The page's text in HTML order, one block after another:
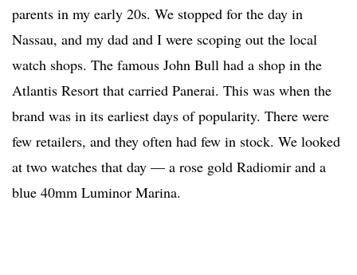
parents in my early 20s. We stopped for the day in
Nassau, and my dad and I were scoping out the local
watch shops. The famous John Bull had a shop in the
Atlantis Resort that carried Panerai. This was when the
brand was in its earliest days of popularity. There were
few retailers, and they often had few in stock. We looked
at two watches that day — a rose gold Radiomir and a
blue 40mm Luminor Marina.